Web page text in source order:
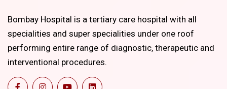
Bombay Hospital is a tertiary care hospital with all
specialities and super specialities under one roof
performing entire range of diagnostic, therapeutic and
interventional procedures.